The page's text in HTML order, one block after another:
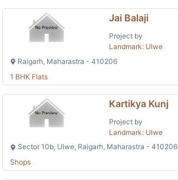
Jai Balaji
Project by
Landmark: Ulwe
Raigarh, Maharastra - 410206
1 BHK Flats
Kartikya Kunj
Project by
Landmark: Ulwe
Sector 10b, Ulwe, Raigarh, Maharastra - 410206
Shops